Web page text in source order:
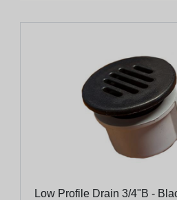
Low Profile Drain 3/4"B -